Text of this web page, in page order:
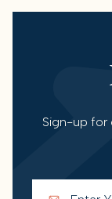
Sign-up for